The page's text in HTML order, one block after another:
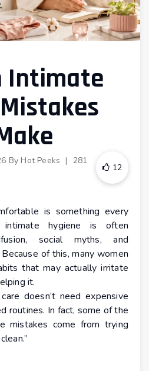
Intimate
By Hot Peeks |
281
12
is something every
hygiene is often
social myths, and
of this, many women
that may actually irritate
it.
doesn’t need expensive
routines. In fact, some of the
mistakes come from trying